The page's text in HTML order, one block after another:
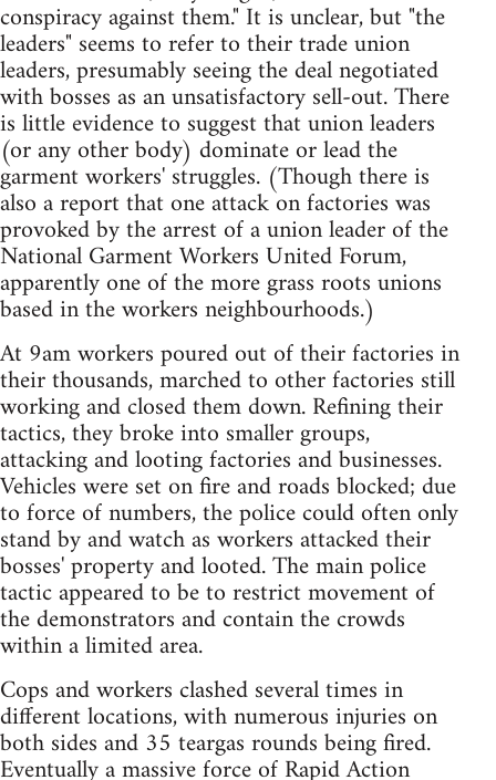
conspiracy against them." It is unclear, but "the
leaders" seems to refer to their trade union
leaders, presumably seeing the deal negotiated
with bosses as an unsatisfactory sell-out. There
is little evidence to suggest that union leaders
(or any other body) dominate or lead the
garment workers' struggles. (Though there is
also a report that one attack on factories was
provoked by the arrest of a union leader of the
National Garment Workers United Forum,
apparently one of the more grass roots unions
based in the workers neighbourhoods.)
At 9am workers poured out of their factories in
their thousands, marched to other factories still
working and closed them down. Refining their
tactics, they broke into smaller groups,
attacking and looting factories and businesses.
Vehicles were set on fire and roads blocked; due
to force of numbers, the police could often only
stand by and watch as workers attacked their
bosses' property and looted. The main police
tactic appeared to be to restrict movement of
the demonstrators and contain the crowds
within a limited area.
Cops and workers clashed several times in
different locations, with numerous injuries on
both sides and 35 teargas rounds being fired.
Eventually a massive force of Rapid Action